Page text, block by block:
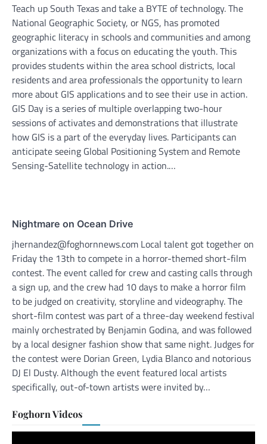
Teach up South Texas and take a BYTE of technology. The
National Geographic Society, or NGS, has promoted
geographic literacy in schools and communities and among
organizations with a focus on educating the youth. This
provides students within the area school districts, local
residents and area professionals the opportunity to learn
more about GIS applications and to see their use in action.
GIS Day is a series of multiple overlapping two-hour
sessions of activates and demonstrations that illustrate
how GIS is a part of the everyday lives. Participants can
anticipate seeing Global Positioning System and Remote
Sensing-Satellite technology in action.…
Nightmare on Ocean Drive
jhernandez@foghornnews.com Local talent got together on
Friday the 13th to compete in a horror-themed short-film
contest. The event called for crew and casting calls through
a sign up, and the crew had 10 days to make a horror film
to be judged on creativity, storyline and videography. The
short-film contest was part of a three-day weekend festival
mainly orchestrated by Benjamin Godina, and was followed
by a local designer fashion show that same night. Judges for
the contest were Dorian Green, Lydia Blanco and notorious
DJ El Dusty. Although the event featured local artists
specifically, out-of-town artists were invited by…
Foghorn Videos